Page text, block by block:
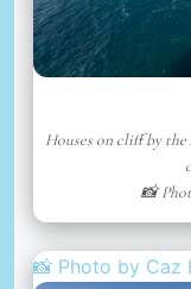
Houses on cliff by
📸
📸 Photo by Caz